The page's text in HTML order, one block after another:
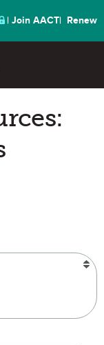
Join AACT Renew